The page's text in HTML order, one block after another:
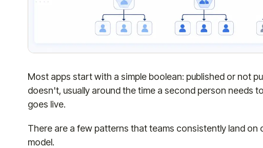
Most apps start with a simple boolean: published or not
doesn't, usually around the time a second person needs
goes live.
There are a few patterns that teams consistently land
model.